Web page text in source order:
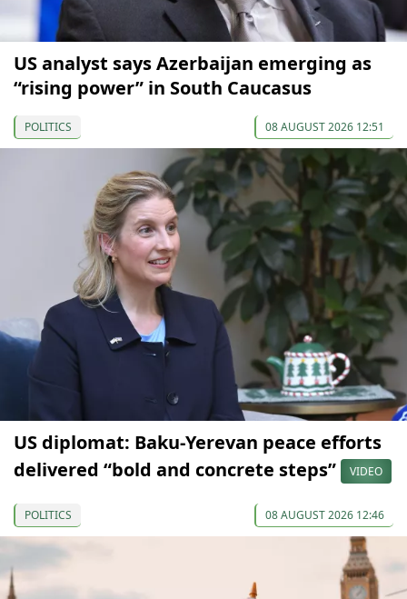
US analyst says Azerbaijan emerging as
“rising power” in South Caucasus
POLITICS 08 AUGUST 2026 12:51
US diplomat: Baku-Yerevan peace efforts
delivered “bold and concrete steps”
VIDEO
POLITICS 08 AUGUST 2026 12:46